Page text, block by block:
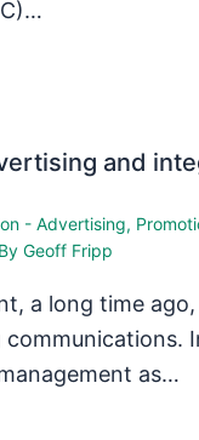
and
- Advertising,
Geoff Fripp
a long time ago,
as…